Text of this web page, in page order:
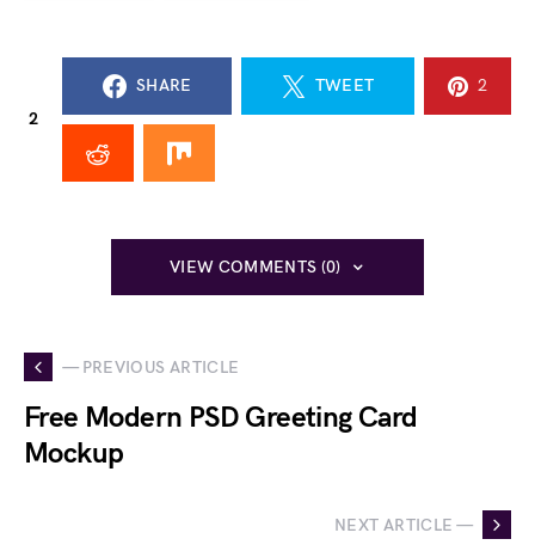
2
SHARE TWEET 2
VIEW COMMENTS (0)
— PREVIOUS ARTICLE
Free Modern PSD Greeting Card
Mockup
NEXT ARTICLE —